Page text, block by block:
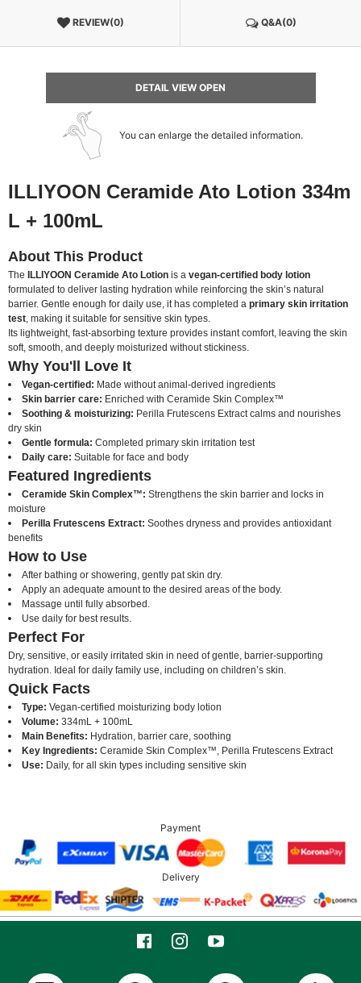
REVIEW(0) Q&A(0)
DETAIL VIEW OPEN
You can enlarge the detailed information.
ILLIYOON Ceramide Ato Lotion 334m
L + 100mL
About This Product
The ILLIYOON Ceramide Ato Lotion is a vegan-certified body lotion
formulated to deliver lasting hydration while reinforcing the skin’s natural
barrier. Gentle enough for daily use, it has completed a primary skin irritation
test, making it suitable for sensitive skin types.
Its lightweight, fast-absorbing texture provides instant comfort, leaving the skin
soft, smooth, and deeply moisturized without stickiness.
Why You'll Love It
Vegan-certified: Made without animal-derived ingredients
Skin barrier care: Enriched with Ceramide Skin Complex™
Soothing & moisturizing: Perilla Frutescens Extract calms and nourishes
dry skin
Gentle formula: Completed primary skin irritation test
Daily care: Suitable for face and body
Featured Ingredients
Ceramide Skin Complex™: Strengthens the skin barrier and locks in
moisture
Perilla Frutescens Extract: Soothes dryness and provides antioxidant
benefits
How to Use
After bathing or showering, gently pat skin dry.
Apply an adequate amount to the desired areas of the body.
Massage until fully absorbed.
Use daily for best results.
Perfect For
Dry, sensitive, or easily irritated skin in need of gentle, barrier-supporting
hydration. Ideal for daily family use, including on children’s skin.
Quick Facts
Type: Vegan-certified moisturizing body lotion
Volume: 334mL + 100mL
Main Benefits: Hydration, barrier care, soothing
Key Ingredients: Ceramide Skin Complex™, Perilla Frutescens Extract
Use: Daily, for all skin types including sensitive skin
Payment
Delivery